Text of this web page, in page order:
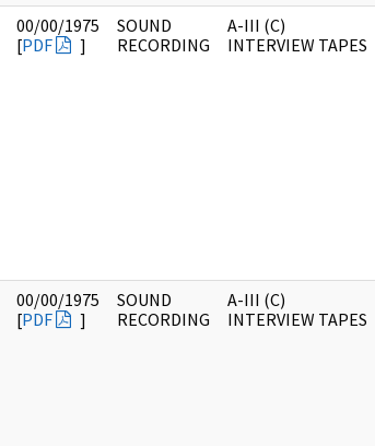
00/00/1975
[PDF ]
SOUND
RECORDING
A-III (C)
INTERVIEW TAPES
00/00/1975
[PDF ]
SOUND
RECORDING
A-III (C)
INTERVIEW TAPES